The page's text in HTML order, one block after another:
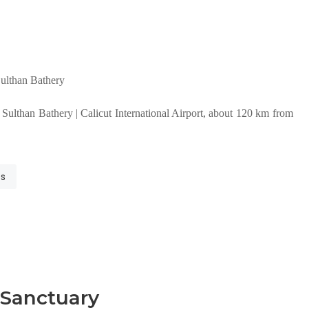
Bathery
Bathery | Calicut International Airport, about 120 km from